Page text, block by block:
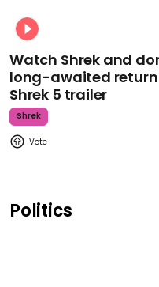
Watch Shrek and
long-awaited return
Shrek 5 trailer
Shrek
Politics